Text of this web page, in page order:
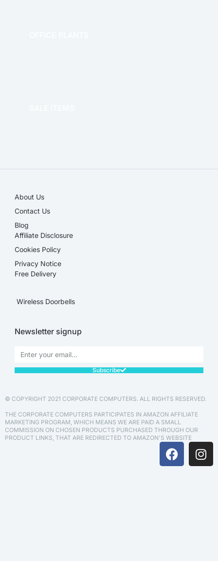
About Us
Contact Us
Blog
Affiliate Disclosure​
Cookies Policy
Privacy Notice
Free Delivery
Wireless Doorbells
Newsletter signup
Subscribe
© COPYRIGHT 2021 CORPORATE COMPUTERS. ALL RIGHTS RESERVED.
THE CORPORATE COMPUTERS PARTICIPATES IN AMAZON AFFILIATE
MARKETING PROGRAM, WHICH MEANS WE ARE PAID A SMALL
COMMISSION ON CHOSEN PRODUCTS PURCHASED THROUGH OUR
PRODUCT LINKS, THAT ARE REDIRECTED TO AMAZON'S WEBSITE